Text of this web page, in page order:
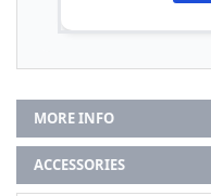
MORE INFO
ACCESSORIES